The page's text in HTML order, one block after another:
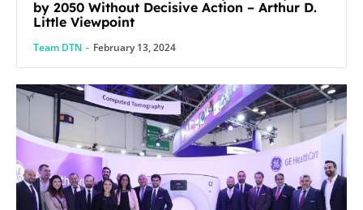
by 2050 Without Decisive Action – Arthur D.
Little Viewpoint
Team DTN - February 13, 2024